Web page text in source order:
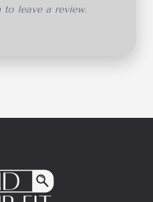
to leave a review.